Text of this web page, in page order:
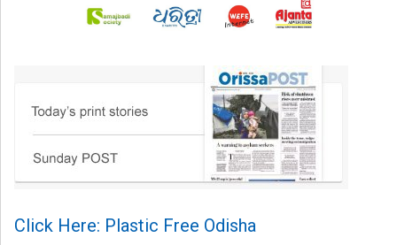
Click Here: Plastic Free Odisha